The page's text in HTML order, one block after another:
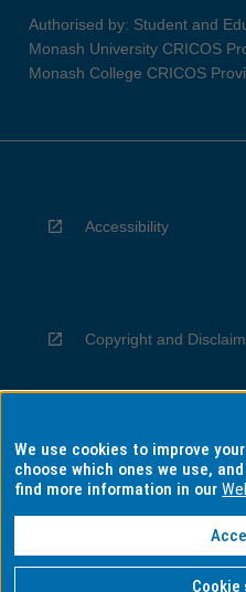
Authorised by: Student and
Monash University CRICOS
Monash College CRICOS
Accessibility
Copyright and
Privacy
Information for
We use cookies to improve
choose which ones we use,
find more information in our